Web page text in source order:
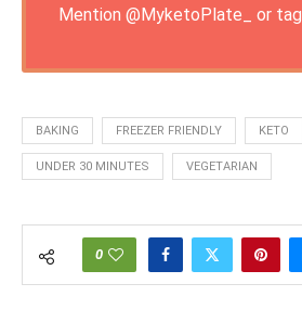
Mention @MyketoPlate_ or tag
BAKING FREEZER FRIENDLY KETO
UNDER 30 MINUTES VEGETARIAN
0